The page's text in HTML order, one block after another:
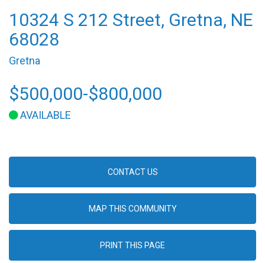
10324 S 212 Street, Gretna, NE
68028
Gretna
$500,000-$800,000
AVAILABLE
CONTACT US
MAP THIS COMMUNITY
PRINT THIS PAGE